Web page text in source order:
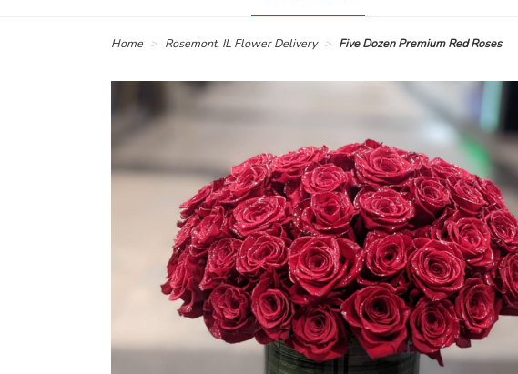
Home Rosemont, IL Flower Delivery Five Dozen Premium Red Roses